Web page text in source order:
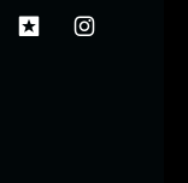
Google+